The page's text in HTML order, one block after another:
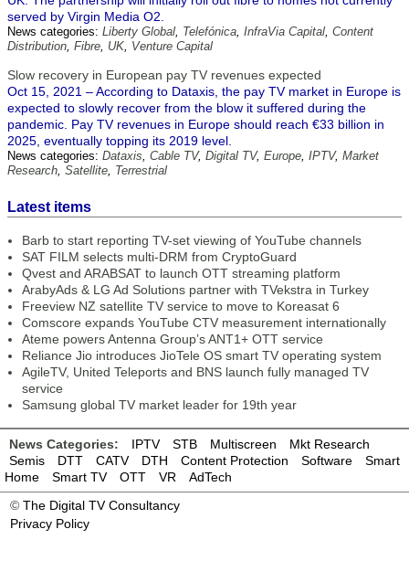
served by Virgin Media O2.
News categories: Liberty Global, Telefónica, InfraVia Capital, Content
Distribution, Fibre, UK, Venture Capital
Slow recovery in European pay TV revenues expected
Oct 15, 2021 – According to Dataxis, the pay TV market in Europe is
expected to slowly recover from the blow it suffered during the
pandemic. Pay TV revenues in Europe should reach €33 billion in
2025, eventually topping its 2019 level.
News categories: Dataxis, Cable TV, Digital TV, Europe, IPTV, Market
Research, Satellite, Terrestrial
Latest items
Barb to start reporting TV-set viewing of YouTube channels
SAT FILM selects multi-DRM from CryptoGuard
Qvest and ARABSAT to launch OTT streaming platform
ArabyAds & LG Ad Solutions partner with TVekstra in Turkey
Freeview NZ satellite TV service to move to Koreasat 6
Comscore expands YouTube CTV measurement internationally
Ateme powers Antenna Group’s ANT1+ OTT service
Reliance Jio introduces JioTele OS smart TV operating system
AgileTV, United Teleports and BNS launch fully managed TV
service
Samsung global TV market leader for 19th year
News Categories: IPTV STB Multiscreen
Mkt Research
Semis
DTT CATV DTH Content Protection Software
Smart
Home
Smart TV OTT VR
AdTech
© The Digital TV Consultancy
Privacy Policy